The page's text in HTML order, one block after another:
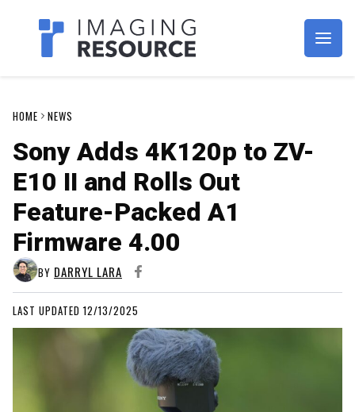
Imagaing Resource
HOME NEWS
Sony Adds 4K120p to ZV-
E10 II and Rolls Out
Feature-Packed A1
Firmware 4.00
BY DARRYL LARA
LAST UPDATED 12/13/2025